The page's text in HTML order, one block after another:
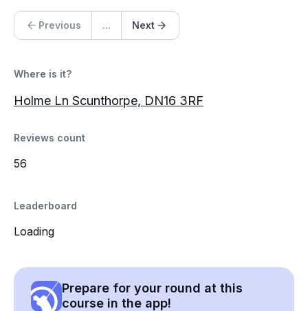
Previous ... Next
Where is it?
Holme Ln Scunthorpe, DN16 3RF
Reviews count
56
Leaderboard
Loading
Prepare for your round at this
course in the app!